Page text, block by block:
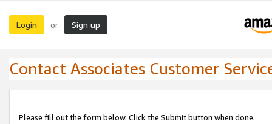
Login or Sign up
Contact Associates Customer
Please fill out the form below. Click the Submit button when done.